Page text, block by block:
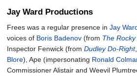
Jay Ward Productions
Frees was a regular presence in Jay
voices of Boris Badenov (from The
Inspector Fenwick (from Dudley Do-Right
Blore), Ape (impersonating Ronald
Commissioner Alistair and Weevil